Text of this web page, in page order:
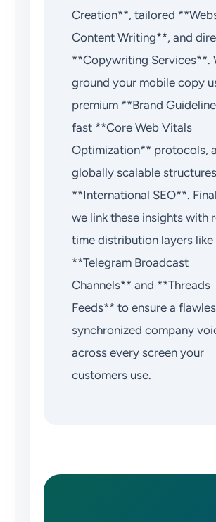
Creation**, tailored
Content Writing**, and
**Copywriting Services**.
ground your mobile copy
premium **Brand
fast **Core Web Vitals
Optimization** protocols,
globally scalable
**International SEO**.
we link these insights with
time distribution layers like
**Telegram Broadcast
Channels** and **Threads
Feeds** to ensure a
synchronized company
across every screen your
customers use.